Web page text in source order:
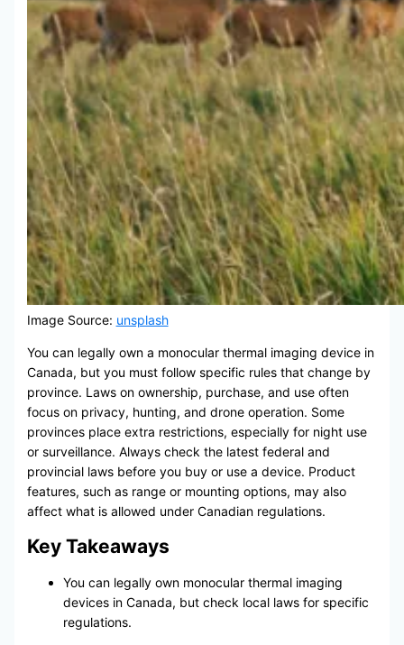
Image Source: unsplash
You can legally own a monocular thermal imaging device in
Canada, but you must follow specific rules that change by
province. Laws on ownership, purchase, and use often
focus on privacy, hunting, and drone operation. Some
provinces place extra restrictions, especially for night use
or surveillance. Always check the latest federal and
provincial laws before you buy or use a device. Product
features, such as range or mounting options, may also
affect what is allowed under Canadian regulations.
Key Takeaways
You can legally own monocular thermal imaging
devices in Canada, but check local laws for specific
regulations.